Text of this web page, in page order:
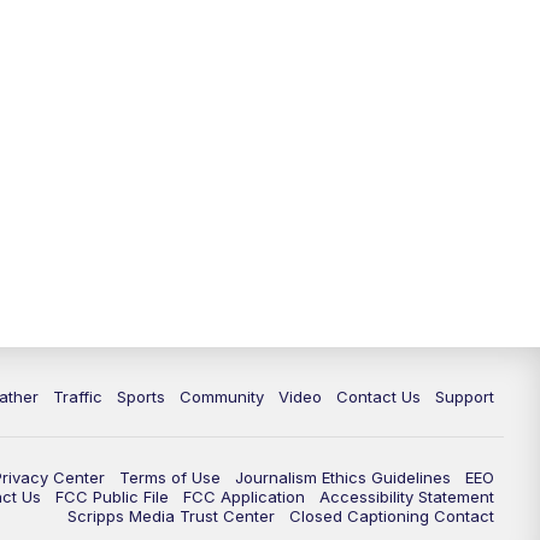
Traffic Sports Community Video Contact Us Support
Center Terms of Use Journalism Ethics Guidelines
EEO
Us
FCC Public File FCC Application
Accessibility Statement
Scripps Media Trust Center
Closed Captioning Contact